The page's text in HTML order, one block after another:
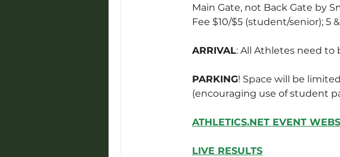
Main Gate, not Back Gate by
Fee $10/$5 (student/senior); 5
ARRIVAL: All Athletes need to
PARKING! Space will be
(encouraging use of student
ATHLETICS.NET EVENT
LIVE RESULTS